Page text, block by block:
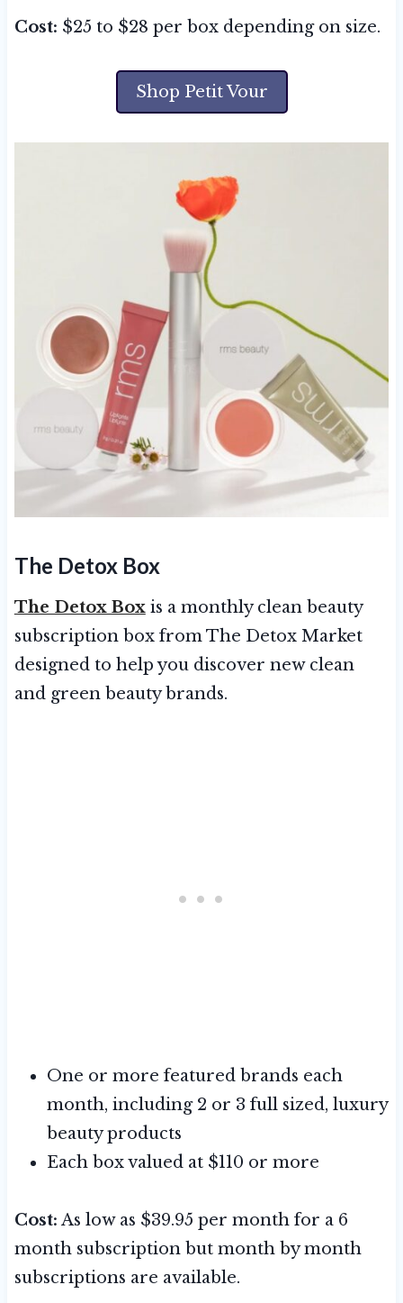
Cost: $25 to $28 per box depending on size.
Shop Petit Vour
The Detox Box
The Detox Boxis a monthly clean beauty
subscription box from The Detox Market
designed to help you discover new clean
and green beauty brands.
One or more featured brands each
month, including 2 or 3 full sized, luxury
beauty products
Each box valued at $110 or more
Cost: As low as $39.95 per month for a 6
month subscription but month by month
subscriptions are available.